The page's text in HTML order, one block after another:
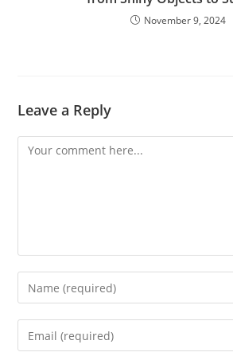
November 9, 2024
Leave a Reply
Comment
Enter
your
name
Enter
your